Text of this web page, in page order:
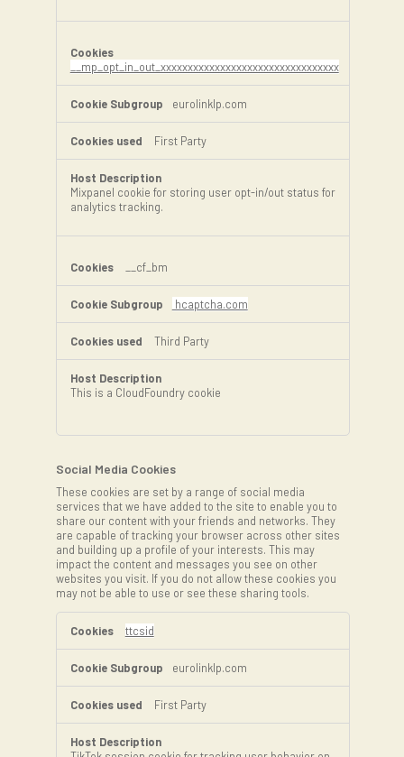
__mp_opt_in_out_xxxxxxxxxxxxxxxxxxxxxxxxxxxxxxxxx
eurolinklp.com
First Party
Mixpanel cookie for storing user opt-in/out status for
analytics tracking.
__cf_bm
hcaptcha.com
Third Party
This is a CloudFoundry cookie
Social Media Cookies
These cookies are set by a range of social media
services that we have added to the site to enable you to
share our content with your friends and networks. They
are capable of tracking your browser across other sites
and building up a profile of your interests. This may
impact the content and messages you see on other
websites you visit. If you do not allow these cookies you
may not be able to use or see these sharing tools.
Social
Media
ttcsid
eurolinklp.com
First Party